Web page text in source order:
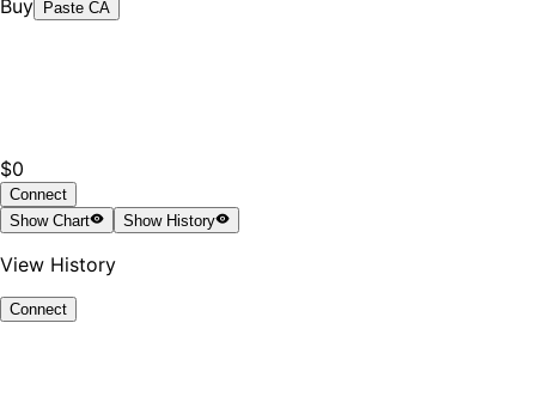
Buy Paste CA
$0
Connect
ShowChart ShowHistory
View History
Connect